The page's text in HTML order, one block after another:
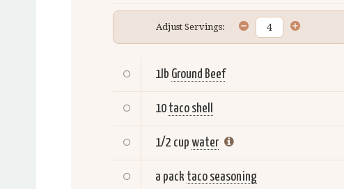
Adjust Servings:
1lb Ground Beef
10 taco shell
1/2 cup water
a pack taco seasoning